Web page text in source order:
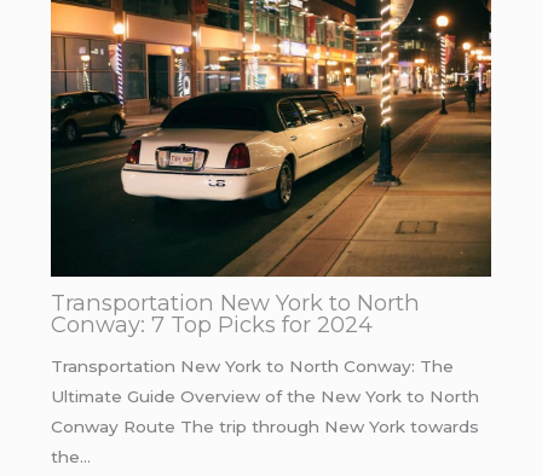
Transportation New York to North
Conway: 7 Top Picks for 2024
Transportation New York to North Conway: The
Ultimate Guide Overview of the New York to North
Conway Route The trip through New York towards
the…